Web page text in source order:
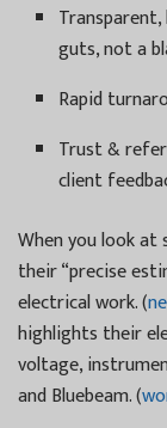
guts, not a
Rapid
Trust &
client
When you look at
their “precise
electrical work. (
highlights their
voltage,
and Bluebeam. (